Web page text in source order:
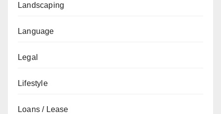
Landscaping
Language
Legal
Lifestyle
Loans / Lease